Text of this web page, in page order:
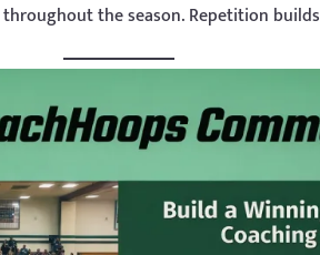
the season. Repetition